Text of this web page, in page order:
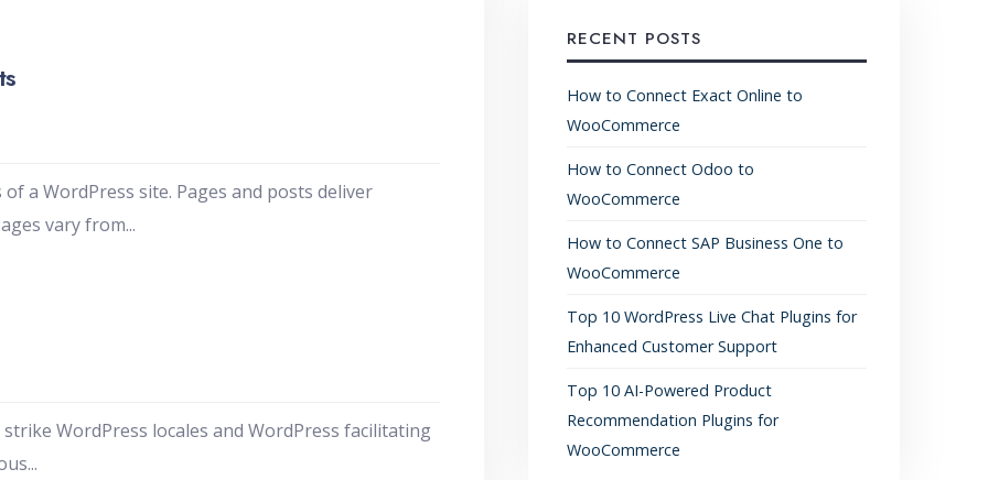
a WordPress site. Pages and posts deliver
vary from...
WordPress locales and WordPress facilitating
...
RECENT POSTS
How to Connect Exact Online to
WooCommerce
How to Connect Odoo to
WooCommerce
How to Connect SAP Business One to
WooCommerce
Top 10 WordPress Live Chat Plugins for
Enhanced Customer Support
Top 10 AI-Powered Product
Recommendation Plugins for
WooCommerce